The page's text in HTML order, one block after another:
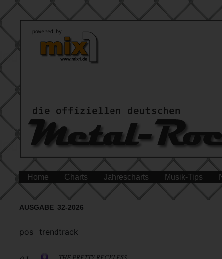
Home Charts Jahrescharts Musik-Tips
AUSGABE 32-2026
pos trendtrack
THE PRETTY RECKLESS